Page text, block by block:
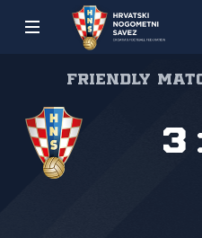
Friendly
3